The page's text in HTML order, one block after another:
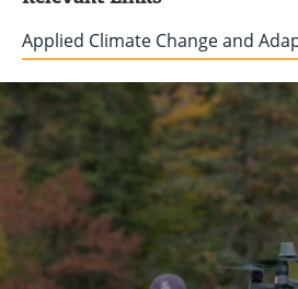
Applied Climate Change and